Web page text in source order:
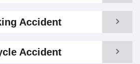
Accident
Accident